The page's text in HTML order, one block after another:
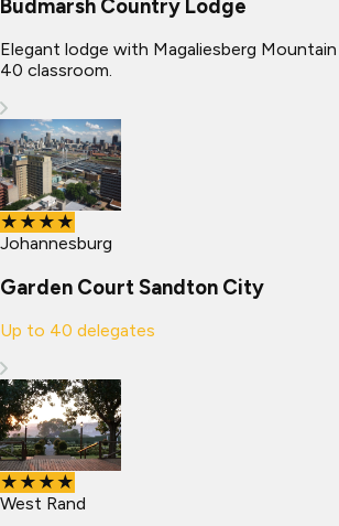
Budmarsh Country Lodge
Elegant lodge with Magaliesberg Mountain
40 classroom.
★★★★
Johannesburg
Garden Court Sandton City
Up to 40 delegates
★★★★
West Rand